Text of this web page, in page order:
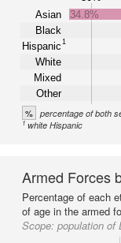
Asian
Black
Hispanic1
White
Mixed
Other
34.8%
% percentage of both
1white Hispanic
Armed Forces
Percentage of each
of age in the armed
Scope: population of